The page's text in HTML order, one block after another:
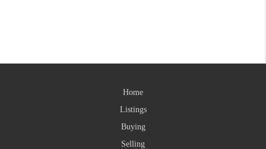
Home
Listings
Buying
Selling